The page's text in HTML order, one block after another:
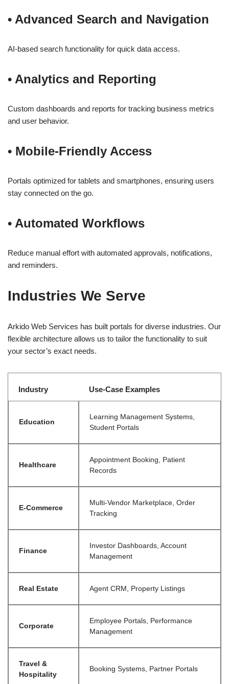
• Advanced Search and Navigation
AI-based search functionality for quick data access.
• Analytics and Reporting
Custom dashboards and reports for tracking business metrics
and user behavior.
• Mobile-Friendly Access
Portals optimized for tablets and smartphones, ensuring users
stay connected on the go.
• Automated Workflows
Reduce manual effort with automated approvals, notifications,
and reminders.
Industries We Serve
Arkido Web Services has built portals for diverse industries. Our
flexible architecture allows us to tailor the functionality to suit
your sector’s exact needs.
Industry Use-Case Examples
Education
Learning Management Systems,
Student Portals
Healthcare
Appointment Booking, Patient
Records
E-Commerce
Multi-Vendor Marketplace, Order
Tracking
Finance
Investor Dashboards, Account
Management
Real Estate Agent CRM, Property Listings
Corporate
Employee Portals, Performance
Management
Travel &
Hospitality
Booking Systems, Partner Portals